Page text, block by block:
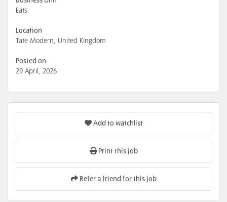
Eats
Location
Tate Modern, United Kingdom
Posted on
29 April, 2026
Add to watchlist
Print this job
Refer a friend for this job